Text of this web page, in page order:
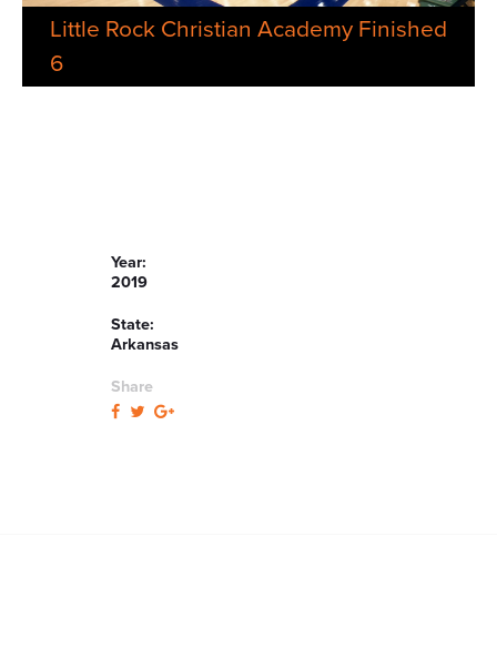
Little Rock Christian Academy Finished
6
Year:
2019
State:
Arkansas
Share